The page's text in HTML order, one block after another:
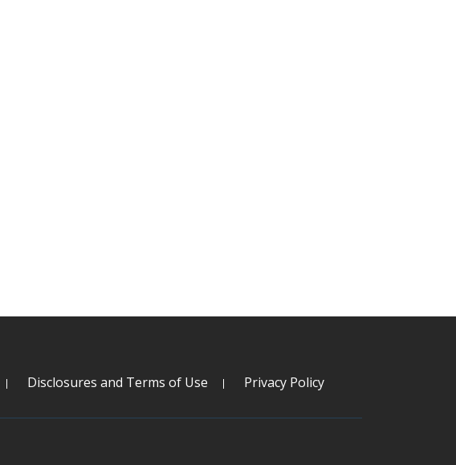
Disclosures and Terms of Use Privacy Policy